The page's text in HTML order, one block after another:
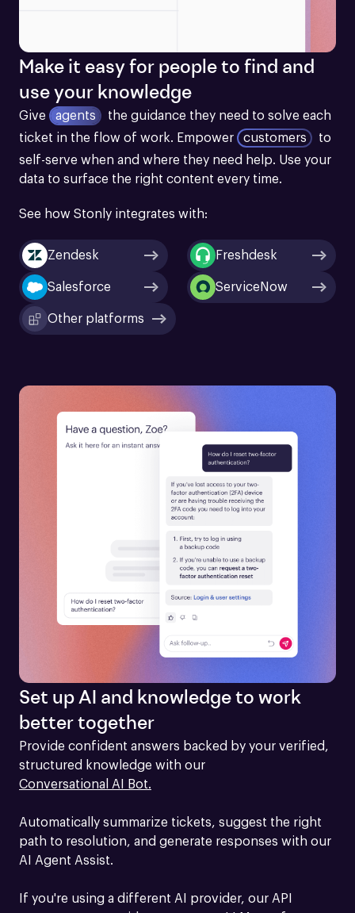
Make it easy for people to find and
use your knowledge
Give agents
the guidance they need to solve each
ticket in the flow of work. Empower customers
to
self-serve when and where they need help. Use your
data to surface the right content every time.
See how Stonly integrates with:
Zendesk Freshdesk
Salesforce ServiceNow
Other platforms
Set up AI and knowledge to work
better together
Provide confident answers backed by your verified,
Conversational AI Bot.
Automatically summarize tickets, suggest the right
path to resolution, and generate responses with our
AI Agent Assist.
If you're using a different AI provider, our API